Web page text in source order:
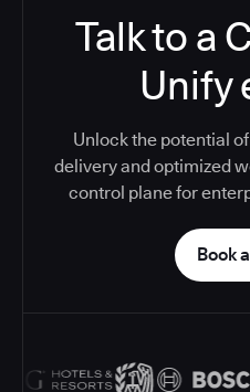
Talk to a
Unify
Unlock the potential
delivery and optimized
control plane for
Book